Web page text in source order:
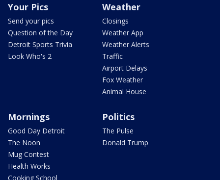
Your Pics
Send your pics
Question of the Day
Detroit Sports Trivia
Look Who's 2
Weather
Closings
Weather App
Weather Alerts
Traffic
Airport Delays
Fox Weather
Animal House
Mornings
Good Day Detroit
The Noon
Mug Contest
Health Works
Cooking School
Politics
The Pulse
Donald Trump